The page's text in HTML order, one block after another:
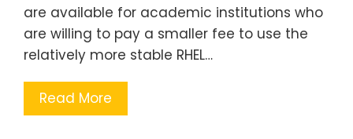
are available for academic institutions who
are willing to pay a smaller fee to use the
relatively more stable RHEL…
Read More